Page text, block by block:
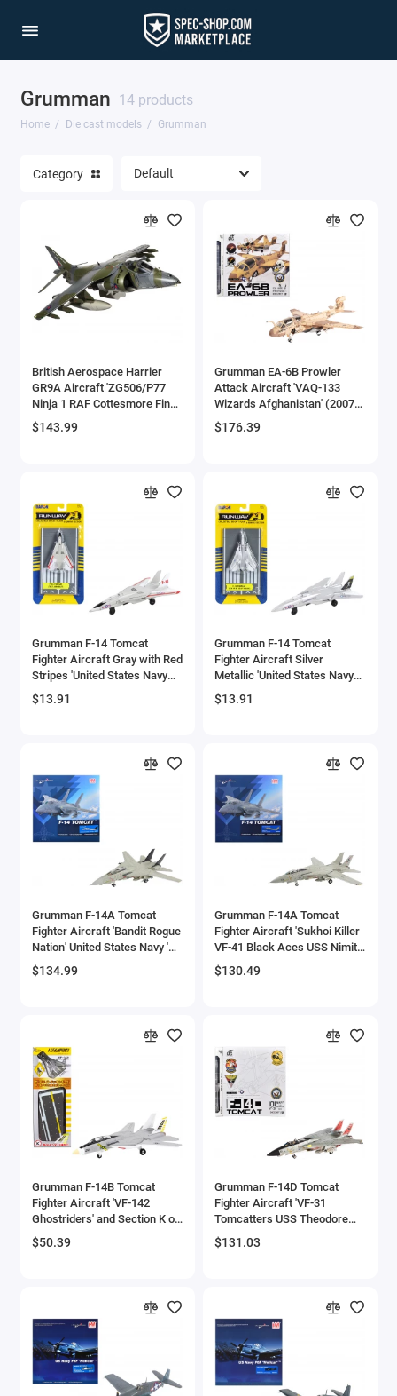
Grumman 14 products
Home Die cast models Grumman
1/64 Scale Sets
Acura Models
AgustaWestland
Ahrens Models
Aichi
Airco
Airstream Models
Alfa Romeo Models
Ambulance Models
AMC Models
American LaFrance
Armstrong Whitworth
Aston Martin Models
Audi Models
Austin / Morris Models
BAC
BAE Systems
Batmobile Models
Bell
Bentley Models
Bleriot
Category
British Aerospace Harrier
GR9A Aircraft 'ZG506/P77
Ninja 1 RAF Cottesmore Final
Flight Retirement Scheme'
(2010) Royal Air Force 'The
$143.99
Grumman EA-6B Prowler
Attack Aircraft 'VAQ-133
Wizards Afghanistan' (2007)
United States Navy 1/72
Diecast Model by JC Wings
$176.39
Grumman F-14 Tomcat
Fighter Aircraft Gray with Red
Stripes 'United States Navy
Test Aircraft' with Runway
Section Diecast Model
$13.91
Grumman F-14 Tomcat
Fighter Aircraft Silver
Metallic 'United States Navy
VF-84 Jolly Rogers' with
Runway Section Diecast
$13.91
Grumman F-14A Tomcat
Fighter Aircraft 'Bandit Rogue
Nation' United States Navy 'Air
Power Series' 1/72 Diecast
Model by Hobby Master
$134.99
Grumman F-14A Tomcat
Fighter Aircraft 'Sukhoi Killer
VF-41 Black Aces USS Nimitz'
(1981) United States Navy 'Air
Power Series' 1/72 Diecast
$130.49
Grumman F-14B Tomcat
Fighter Aircraft 'VF-142
Ghostriders' and Section K of
USS Enterprise (CVN-65)
Aircraft Carrier Display Deck
$50.39
Grumman F-14D Tomcat
Fighter Aircraft 'VF-31
Tomcatters USS Theodore
Roosevelt The Last Flight'
(2006) United States Navy
$131.03